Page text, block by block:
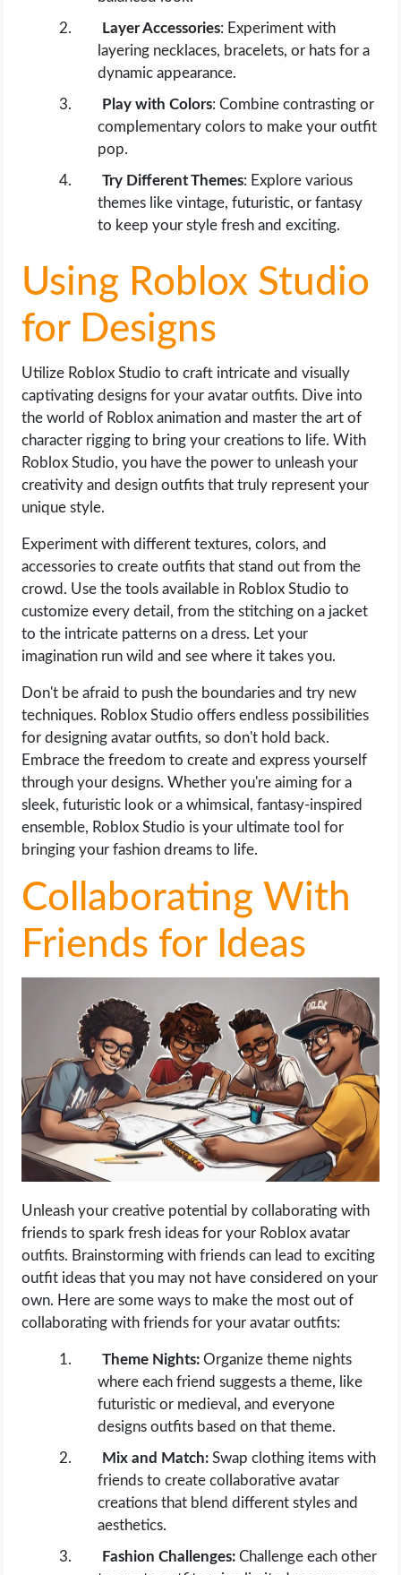
Layer Accessories: Experiment with
layering necklaces, bracelets, or hats for a
dynamic appearance.
Play with Colors: Combine contrasting or
complementary colors to make your outfit
pop.
Try Different Themes: Explore various
themes like vintage, futuristic, or fantasy
to keep your style fresh and exciting.
Using Roblox Studio
for Designs
Utilize Roblox Studio to craft intricate and visually
captivating designs for your avatar outfits. Dive into
the world of Roblox animation and master the art of
character rigging to bring your creations to life. With
Roblox Studio, you have the power to unleash your
creativity and design outfits that truly represent your
unique style.
Experiment with different textures, colors, and
accessories to create outfits that stand out from the
crowd. Use the tools available in Roblox Studio to
customize every detail, from the stitching on a jacket
to the intricate patterns on a dress. Let your
imagination run wild and see where it takes you.
Don't be afraid to push the boundaries and try new
techniques. Roblox Studio offers endless possibilities
for designing avatar outfits, so don't hold back.
Embrace the freedom to create and express yourself
through your designs. Whether you're aiming for a
sleek, futuristic look or a whimsical, fantasy-inspired
ensemble, Roblox Studio is your ultimate tool for
bringing your fashion dreams to life.
Collaborating With
Friends for Ideas
Unleash your creative potential by collaborating with
friends to spark fresh ideas for your Roblox avatar
outfits. Brainstorming with friends can lead to exciting
outfit ideas that you may not have considered on your
own. Here are some ways to make the most out of
collaborating with friends for your avatar outfits:
Theme Nights: Organize theme nights
where each friend suggests a theme, like
futuristic or medieval, and everyone
designs outfits based on that theme.
Mix and Match: Swap clothing items with
friends to create collaborative avatar
creations that blend different styles and
aesthetics.
Fashion Challenges: Challenge each other